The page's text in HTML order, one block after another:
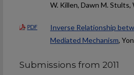
W. Killen, Dawn M. Stults,
PDF
Inverse Relationship
Mediated Mechanism,
Submissions from 2011